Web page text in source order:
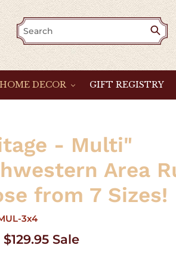
HOME DECOR GIFT REGISTRY
- Multi"
Area
from 7 Sizes!
3x4
Sale
$129.95 Sale